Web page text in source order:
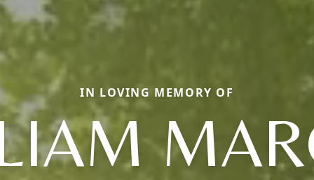
IN LOVING MEMORY OF